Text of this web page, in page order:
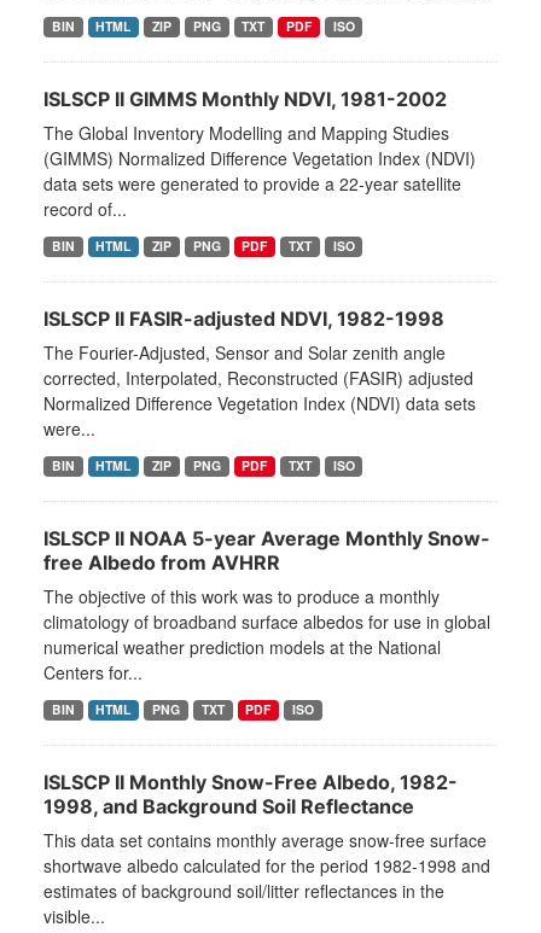
BIN HTML ZIP PNG TXT PDF ISO
ISLSCP II GIMMS Monthly NDVI, 1981-2002
The Global Inventory Modelling and Mapping Studies
(GIMMS) Normalized Difference Vegetation Index (NDVI)
data sets were generated to provide a 22-year satellite
record of...
BIN HTML ZIP PNG PDF TXT ISO
ISLSCP II FASIR-adjusted NDVI, 1982-1998
The Fourier-Adjusted, Sensor and Solar zenith angle
corrected, Interpolated, Reconstructed (FASIR) adjusted
Normalized Difference Vegetation Index (NDVI) data sets
were...
BIN HTML ZIP PNG PDF TXT ISO
ISLSCP II NOAA 5-year Average Monthly Snow-
free Albedo from AVHRR
The objective of this work was to produce a monthly
climatology of broadband surface albedos for use in global
numerical weather prediction models at the National
Centers for...
BIN HTML PNG TXT PDF ISO
ISLSCP II Monthly Snow-Free Albedo, 1982-
1998, and Background Soil Reflectance
This data set contains monthly average snow-free surface
shortwave albedo calculated for the period 1982-1998 and
estimates of background soil/litter reflectances in the
visible...